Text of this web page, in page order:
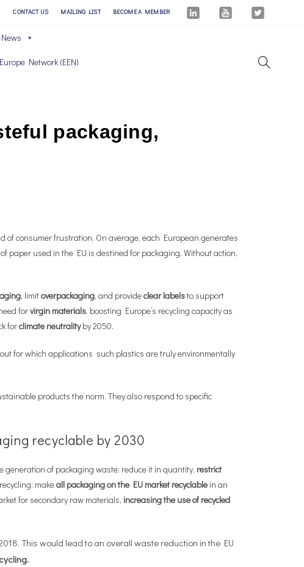
CONTACT US MAILING LIST BECOME A MEMBER
News
Network (EEN)
packaging,
of consumer frustration. On average, each European generates
paper used in the EU is destined for packaging. Without action,
, limitoverpackaging, and provideclear labelsto support
forvirgin materials, boosting Europe’s recycling capacity as
forclimate neutralityby 2050.
for which applications such plastics are truly environmentally
products the norm. They also respond to specific
recyclable by 2030
generation of packaging waste: reduce it in quantity, restrict
makeall packaging on the EU market recyclable in an
for secondary raw materials, increasing the use of recycled
This would lead to an overall waste reduction in the EU